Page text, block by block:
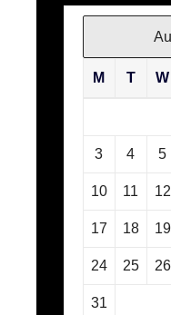
M T W
3 4 5
10 11 12
17 18 19
24 25 26
31